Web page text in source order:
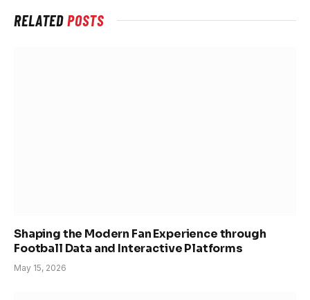
RELATEDPOSTS
Shaping the Modern Fan Experience through
Football Data and Interactive Platforms
May 15, 2026